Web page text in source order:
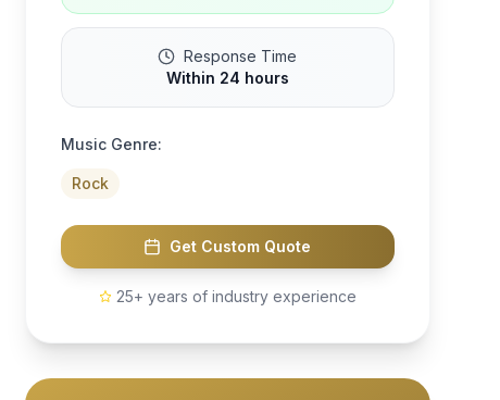
Response Time
Within 24 hours
Music Genre:
Rock
Get Custom Quote
25+ years of industry experience